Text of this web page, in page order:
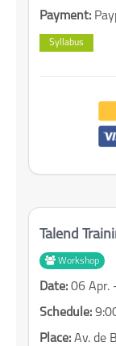
Payment:
Syllabus
Talend
Workshop
Date: 06 Apr.
Schedule:
Place: Av. de